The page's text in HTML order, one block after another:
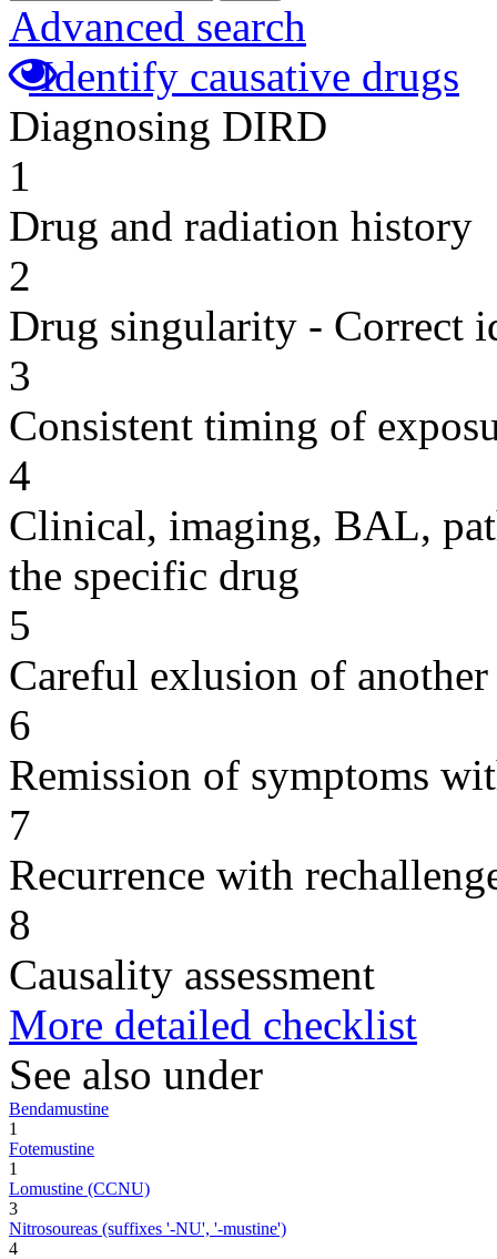
Advanced search
Identify causative drugs
Diagnosing DIRD
1
Drug and radiation history
2
Drug singularity - Correct
3
Consistent timing of
4
Clinical, imaging, BAL,
the specific drug
5
Careful exlusion of another
6
Remission of symptoms
7
Recurrence with
8
Causality assessment
More detailed checklist
See also under
Bendamustine
1
Fotemustine
1
Lomustine (CCNU)
3
Nitrosoureas (suffixes '-NU', '-mustine')
4